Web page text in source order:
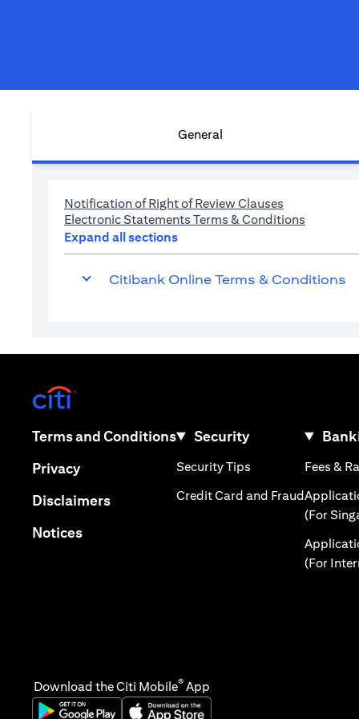
General
Notification of Right of Review Clauses
Electronic Statements Terms & Conditions
Expand all sections
Citibank Online Terms & Conditions
Terms and Conditions(opens in a new tab)
Privacy(opens in a new tab)
Disclaimers(opens in a new tab)
Notices(opens in a new tab)
Security
Security Tips (opens in a new
Credit Card and Fraud(opens in
Fees &
(For
(For
Download the Citi Mobile® App